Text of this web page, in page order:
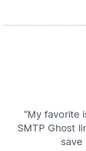
“My favorite
SMTP Ghost
save